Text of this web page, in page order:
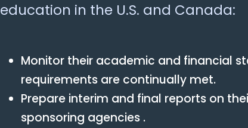
education in the U.S. and Canada:
Monitor their academic and financial
requirements are continually met.
Prepare interim and final reports on
sponsoring agencies .